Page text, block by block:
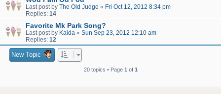
Last post by The Old Judge « Fri Oct 12, 2012 8:34 pm
Replies: 14
Favorite Mk Park Song?
Last post by Kaida « Sun Sep 23, 2012 12:10 am
Replies: 12
New Topic
20 topics • Page 1 of 1